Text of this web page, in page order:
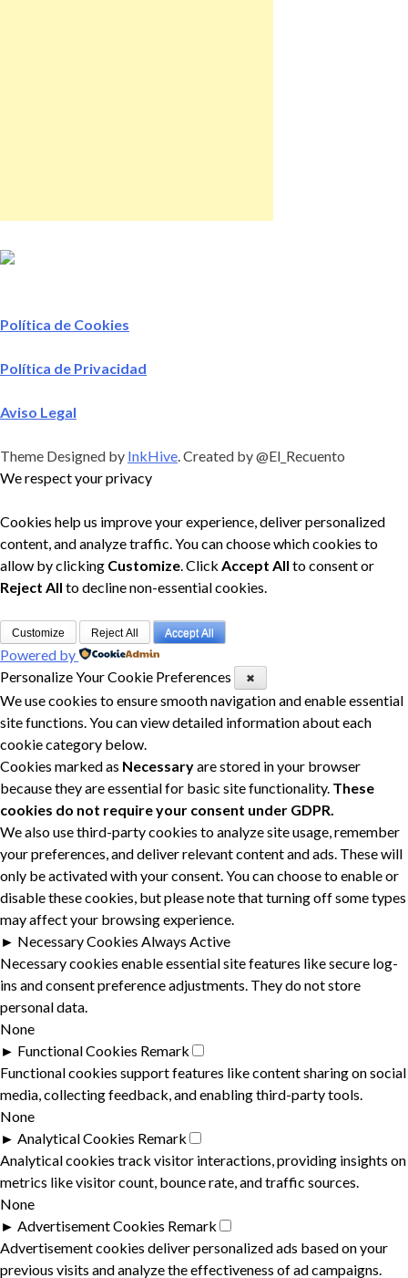
Política de Cookies
Política de Privacidad
Aviso Legal
Theme Designed by InkHive.Created by @El_Recuento
We respect your privacy
Cookies help us improve your experience, deliver personalized
content, and analyze traffic. You can choose which cookies to
allow by clicking Customize. Click Accept All to consent or
Reject All to decline non-essential cookies.
Customize Reject All Accept All
Powered by
Personalize Your Cookie Preferences
✖
We use cookies to ensure smooth navigation and enable essential
site functions. You can view detailed information about each
cookie category below.
Cookies marked as Necessaryare stored in your browser
because they are essential for basic site functionality. These
cookies do not require your consent under GDPR.
We also use third-party cookies to analyze site usage, remember
your preferences, and deliver relevant content and ads. These will
only be activated with your consent. You can choose to enable or
disable these cookies, but please note that turning off some types
may affect your browsing experience.
► Necessary Cookies Always Active
Necessary cookies enable essential site features like secure log-
ins and consent preference adjustments. They do not store
personal data.
None
► Functional Cookies Remark
Functional cookies support features like content sharing on social
media, collecting feedback, and enabling third-party tools.
None
► Analytical Cookies Remark
Analytical cookies track visitor interactions, providing insights on
metrics like visitor count, bounce rate, and traffic sources.
None
► Advertisement Cookies Remark
Advertisement cookies deliver personalized ads based on your
previous visits and analyze the effectiveness of ad campaigns.